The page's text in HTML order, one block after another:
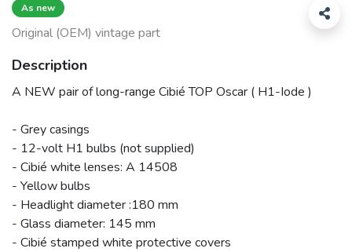
As new
Original (OEM) vintage part
Description
A NEW pair of long-range Cibié TOP Oscar ( H1-Iode )
- Grey casings
- 12-volt H1 bulbs (not supplied)
- Cibié white lenses: A 14508
- Yellow bulbs
- Headlight diameter :180 mm
- Glass diameter: 145 mm
- Cibié stamped white protective covers